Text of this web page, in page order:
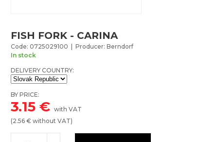
FISH FORK - CARINA
Code: 0725029100 | Producer: Berndorf
In stock
DELIVERY COUNTRY:
BY PRICE:
3.15 €with VAT
(2.56 € without VAT)